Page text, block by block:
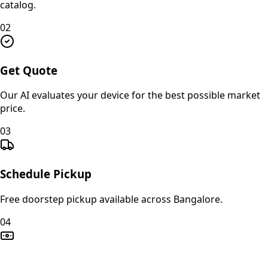
catalog.
02
Get Quote
Our AI evaluates your device for the best possible market
price.
03
Schedule Pickup
Free doorstep pickup available across Bangalore.
04